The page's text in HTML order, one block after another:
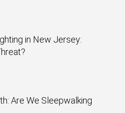
in New Jersey:
Are We Sleepwalking